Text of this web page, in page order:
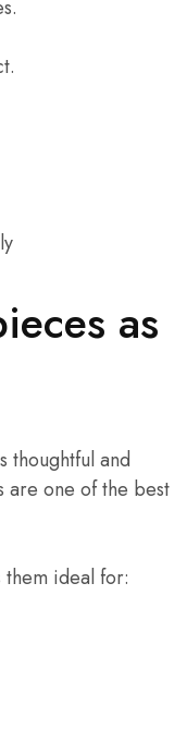
as
thoughtful and
are one of the best
them ideal for: